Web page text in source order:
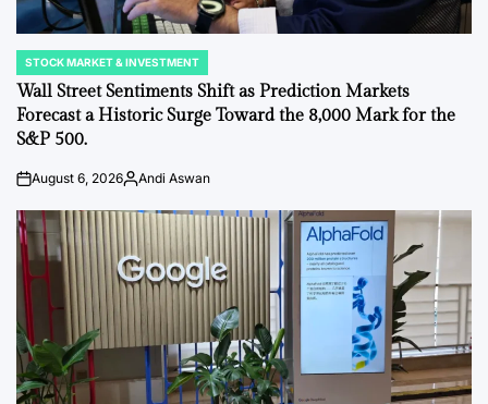
POSTED
IN
STOCK MARKET & INVESTMENT
Wall Street Sentiments Shift as Prediction Markets
Forecast a Historic Surge Toward the 8,000 Mark for the
S&P 500.
onAugust 6, 2026Posted
Andi Aswan